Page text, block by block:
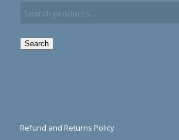
Search
Refund and Returns Policy